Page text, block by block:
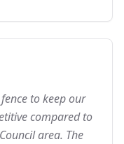
to keep our
compared to
area. The